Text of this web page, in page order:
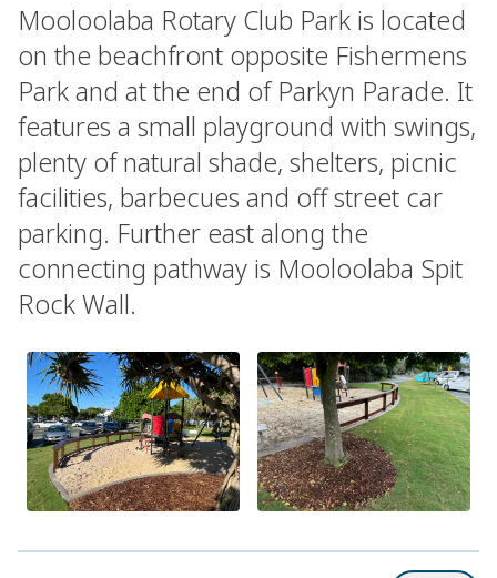
Mooloolaba Rotary Club Park is located
on the beachfront opposite Fishermens
Park and at the end of Parkyn Parade. It
features a small playground with swings,
plenty of natural shade, shelters, picnic
facilities, barbecues and off street car
parking. Further east along the
connecting pathway is Mooloolaba Spit
Rock Wall.